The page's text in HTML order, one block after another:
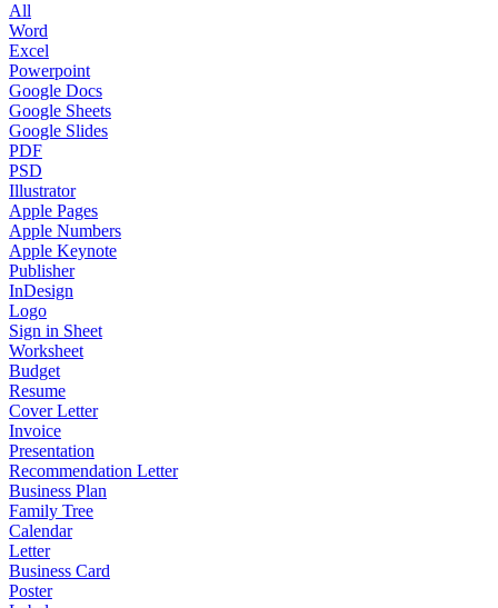
All
Word
Excel
Powerpoint
Google Docs
Google Sheets
Google Slides
PDF
PSD
Illustrator
Apple Pages
Apple Numbers
Apple Keynote
Publisher
InDesign
Logo
Sign in Sheet
Worksheet
Budget
Resume
Cover Letter
Invoice
Presentation
Recommendation Letter
Business Plan
Family Tree
Calendar
Letter
Business Card
Poster